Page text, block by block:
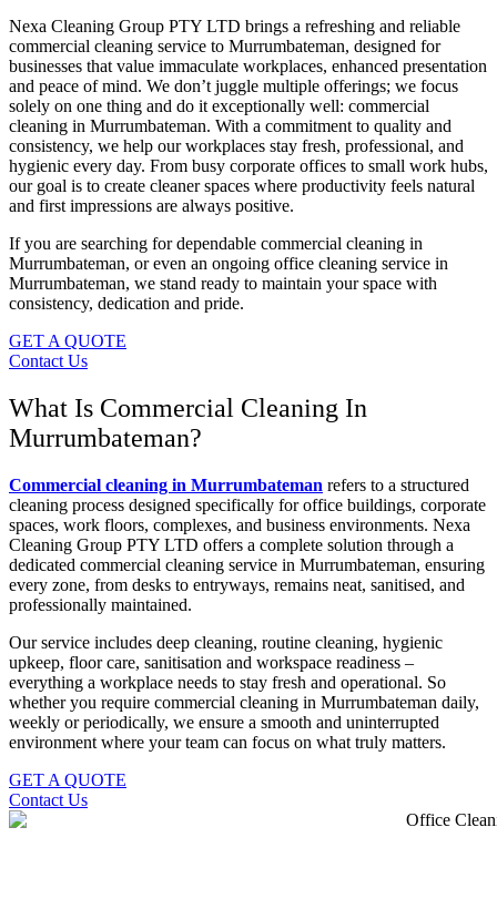
Nexa Cleaning Group PTY LTD brings a refreshing and reliable
commercial cleaning service to Murrumbateman, designed for
businesses that value immaculate workplaces, enhanced presentation
and peace of mind. We don’t juggle multiple offerings; we focus
solely on one thing and do it exceptionally well: commercial
cleaning in Murrumbateman. With a commitment to quality and
consistency, we help our workplaces stay fresh, professional, and
hygienic every day. From busy corporate offices to small work hubs,
our goal is to create cleaner spaces where productivity feels natural
and first impressions are always positive.
If you are searching for dependable commercial cleaning in
Murrumbateman, or even an ongoing office cleaning service in
Murrumbateman, we stand ready to maintain your space with
consistency, dedication and pride.
GET A QUOTE
Contact Us
What Is Commercial Cleaning In
Murrumbateman?
Commercial cleaning in Murrumbateman refers to a structured
cleaning process designed specifically for office buildings, corporate
spaces, work floors, complexes, and business environments. Nexa
Cleaning Group PTY LTD offers a complete solution through a
dedicated commercial cleaning service in Murrumbateman, ensuring
every zone, from desks to entryways, remains neat, sanitised, and
professionally maintained.
Our service includes deep cleaning, routine cleaning, hygienic
upkeep, floor care, sanitisation and workspace readiness –
everything a workplace needs to stay fresh and operational. So
whether you require commercial cleaning in Murrumbateman daily,
weekly or periodically, we ensure a smooth and uninterrupted
environment where your team can focus on what truly matters.
GET A QUOTE
Contact Us